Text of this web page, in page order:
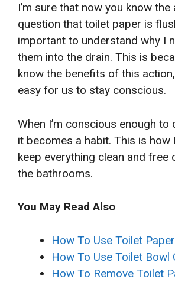
I’m sure that now you know
question that toilet paper is
important to understand why I
them into the drain. This is
know the benefits of this
easy for us to stay conscious.
When I’m conscious enough to
it becomes a habit. This is how
keep everything clean and free
the bathrooms.
You May Read Also
How To Use Toilet
How To Use Toilet Bowl
How To Remove Toilet